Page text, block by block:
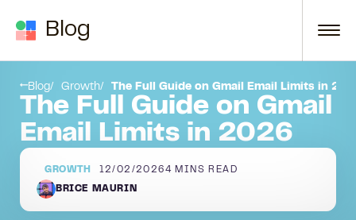
Blog
Blog Growth The Full Guide on Gmail Email Limits in
The Full Guide on Gmail
Email Limits in 2026
GROWTH 12/02/2026 4 MINS READ
BRICE MAURIN